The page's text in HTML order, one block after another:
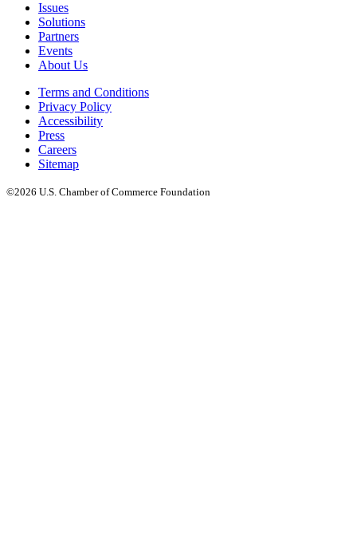
Issues
Solutions
Partners
Events
About Us
Terms and Conditions
Privacy Policy
Accessibility
Press
Careers
Sitemap
©2026 U.S. Chamber of Commerce Foundation